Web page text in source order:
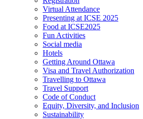
Virtual Attendance
Presenting at ICSE 2025
Food at ICSE2025
Fun Activities
Social media
Hotels
Getting Around Ottawa
Visa and Travel Authorization
Travelling to Ottawa
Travel Support
Code of Conduct
Equity, Diversity, and Inclusion
Sustainability